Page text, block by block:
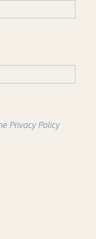
Privacy Policy